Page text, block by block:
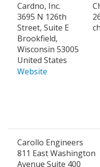
Cardno, Inc.
3695 N 126th
Street, Suite E
Brookfield,
Wisconsin 53005
United States
Website
Carollo Engineers
811 East Washington
Avenue Suite 400